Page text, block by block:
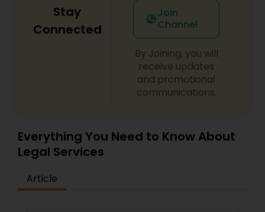
RFE Immigration Attorneys
Stay
Connected
Join
Channel
By Joining, you will
receive updates
and promotional
communications.
Everything You Need to Know About
Legal Services
Article